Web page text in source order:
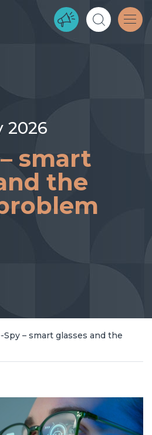
2026
smart
the
Spy – smart glasses and the